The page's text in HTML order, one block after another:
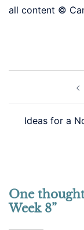
all content ©
navigation
Ideas for a
One
Week 8”